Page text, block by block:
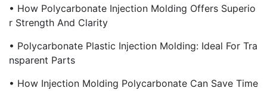
• How Polycarbonate Injection Molding Offers Superio
R Strength And Clarity
• Polycarbonate Plastic Injection Molding: Ideal For Tra
Nsparent Parts
• How Injection Molding Polycarbonate Can Save Time